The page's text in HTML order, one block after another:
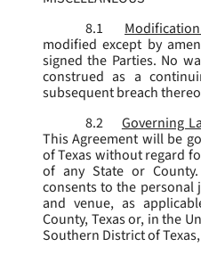
8.1
modified except by
signed the Parties. No
construed as a
subsequent breach
8.2
Governing
This Agreement will be
of Texas without regard
of any State or
consents to the personal
and venue, as
County, Texas or, in the
Southern District of